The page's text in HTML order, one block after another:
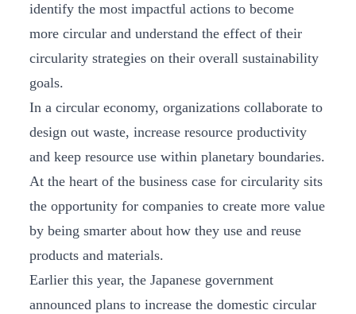
identify the most impactful actions to become
more circular and understand the effect of their
circularity strategies on their overall sustainability
goals.
In a circular economy, organizations collaborate to
design out waste, increase resource productivity
and keep resource use within planetary boundaries.
At the heart of the business case for circularity sits
the opportunity for companies to create more value
by being smarter about how they use and reuse
products and materials.
Earlier this year, the Japanese government
announced plans to increase the domestic circular